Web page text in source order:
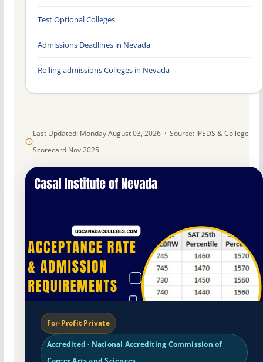
Last Updated: Monday August 03, 2026 · Source: IPEDS & College
Scorecard Nov 2025
For-Profit Private
Accredited · National Accrediting Commission of
Test Optional Colleges
Admissions Deadlines in Nevada
Rolling admissions Colleges in Nevada